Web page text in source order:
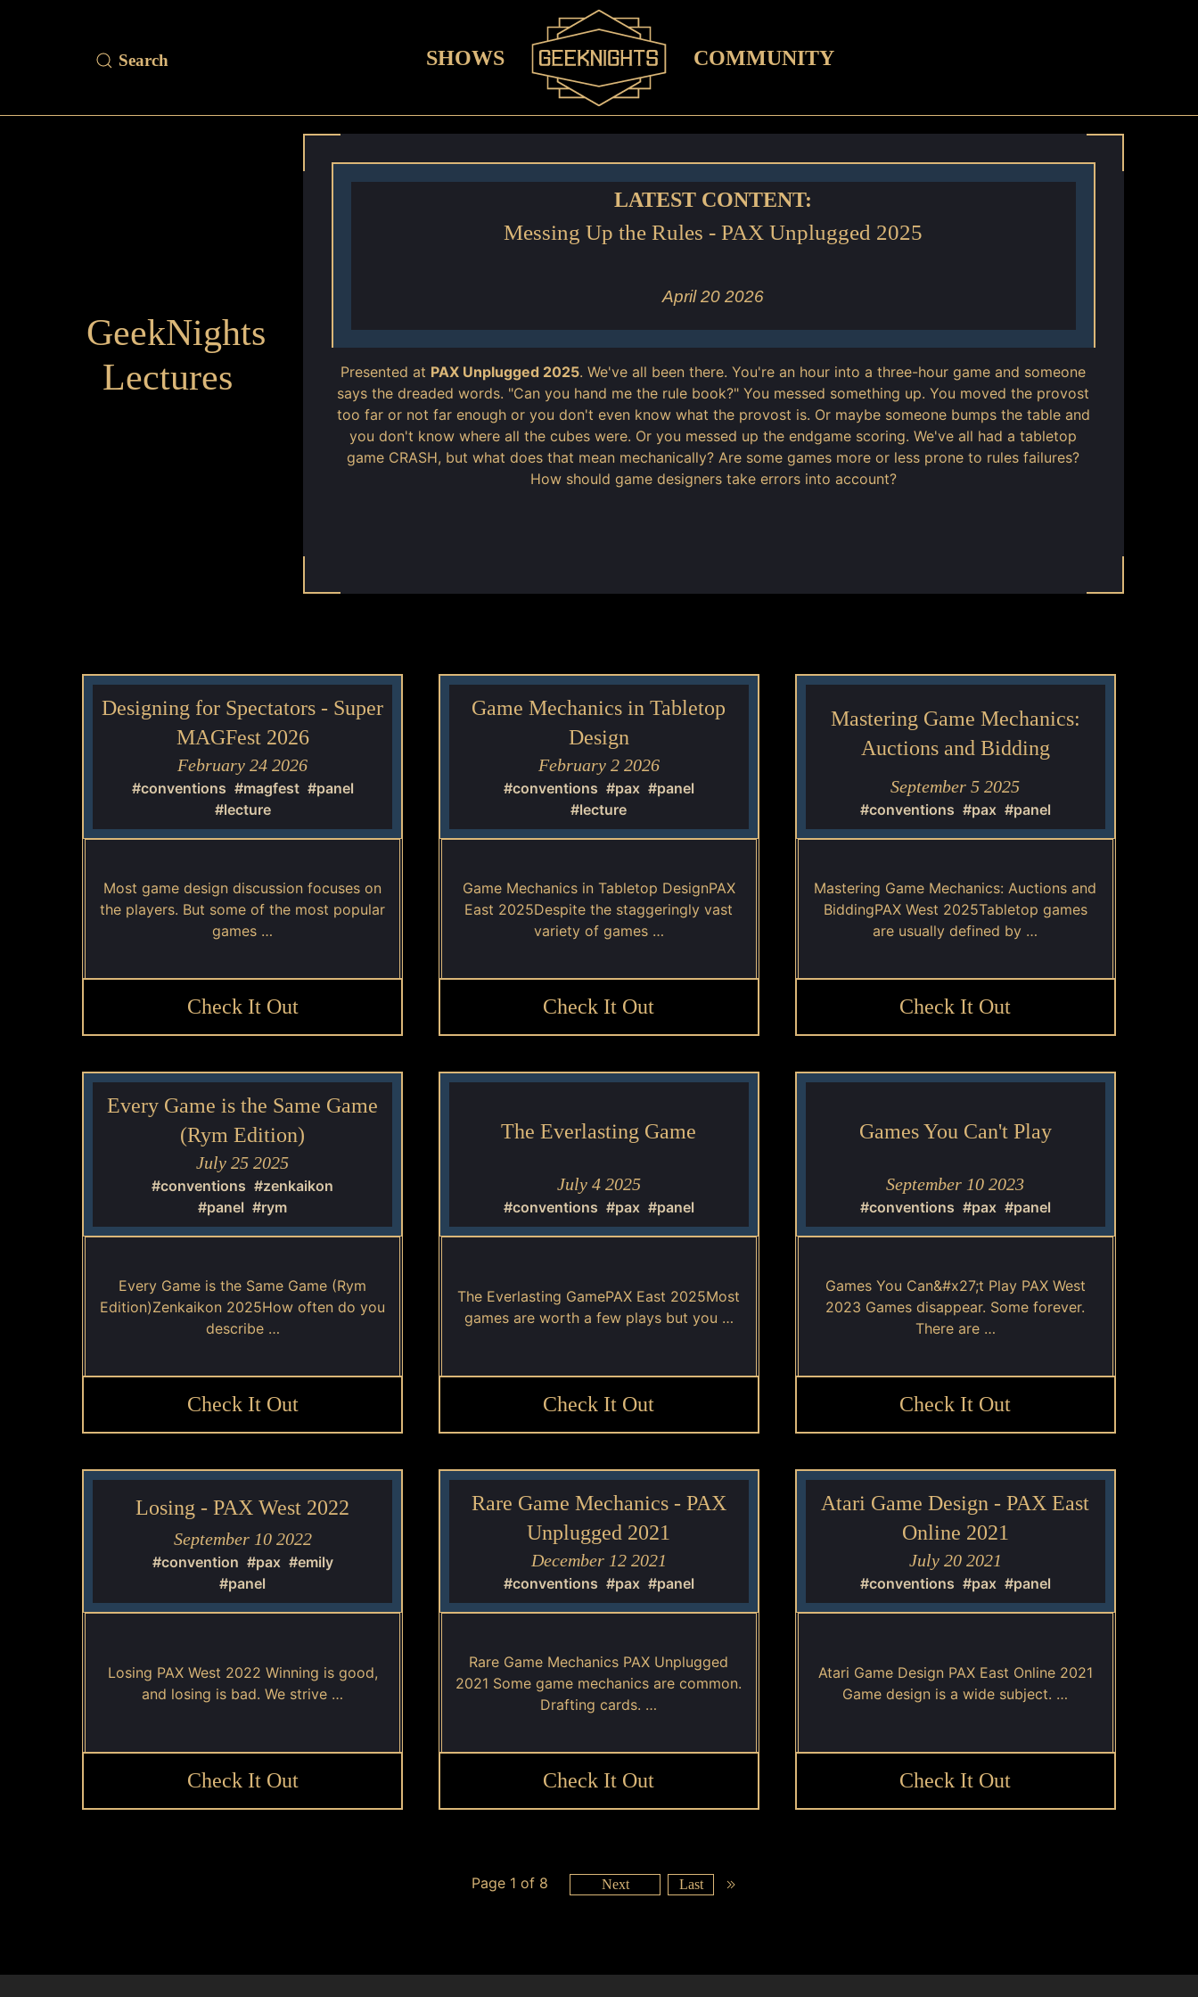
SHOWS COMMUNITY
GeekNights
Lectures
LATEST CONTENT:
Messing Up the Rules - PAX Unplugged 2025
April 20 2026
Presented at PAX Unplugged 2025. We've all been there. You're an hour into a three-hour game and someone
says the dreaded words. "Can you hand me the rule book?" You messed something up. You moved the provost
too far or not far enough or you don't even know what the provost is. Or maybe someone bumps the table and
you don't know where all the cubes were. Or you messed up the endgame scoring. We've all had a tabletop
game CRASH, but what does that mean mechanically? Are some games more or less prone to rules failures?
How should game designers take errors into account?
Designing for Spectators - Super
MAGFest 2026
February 24 2026
#conventions #magfest #panel
#lecture
Most game design discussion focuses on
the players. But some of the most popular
games …
Check It Out
Game Mechanics in Tabletop
Design
February 2 2026
#conventions #pax #panel
#lecture
Game Mechanics in Tabletop DesignPAX
East 2025Despite the staggeringly vast
variety of games …
Check It Out
Mastering Game Mechanics:
Auctions and Bidding
September 5 2025
#conventions #pax #panel
Mastering Game Mechanics: Auctions and
BiddingPAX West 2025Tabletop games
are usually defined by …
Check It Out
Every Game is the Same Game
(Rym Edition)
July 25 2025
#conventions #zenkaikon
#panel #rym
Every Game is the Same Game (Rym
Edition)Zenkaikon 2025How often do you
describe …
Check It Out
The Everlasting Game
July 4 2025
#conventions #pax #panel
The Everlasting GamePAX East 2025Most
games are worth a few plays but you …
Check It Out
Games You Can't Play
September 10 2023
#conventions #pax #panel
Games You Can&#x27;t Play PAX West
2023 Games disappear. Some forever.
There are …
Check It Out
Losing - PAX West 2022
September 10 2022
#convention #pax #emily
#panel
Losing PAX West 2022 Winning is good,
and losing is bad. We strive …
Check It Out
Rare Game Mechanics - PAX
Unplugged 2021
December 12 2021
#conventions #pax #panel
Rare Game Mechanics PAX Unplugged
2021 Some game mechanics are common.
Drafting cards. …
Check It Out
Atari Game Design - PAX East
Online 2021
July 20 2021
#conventions #pax #panel
Atari Game Design PAX East Online 2021
Game design is a wide subject. …
Check It Out
Page 1 of 8 Next Last